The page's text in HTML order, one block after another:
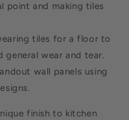
point and making tiles
tiles for a floor to
general wear and tear.
wall panels using
finish to kitchen